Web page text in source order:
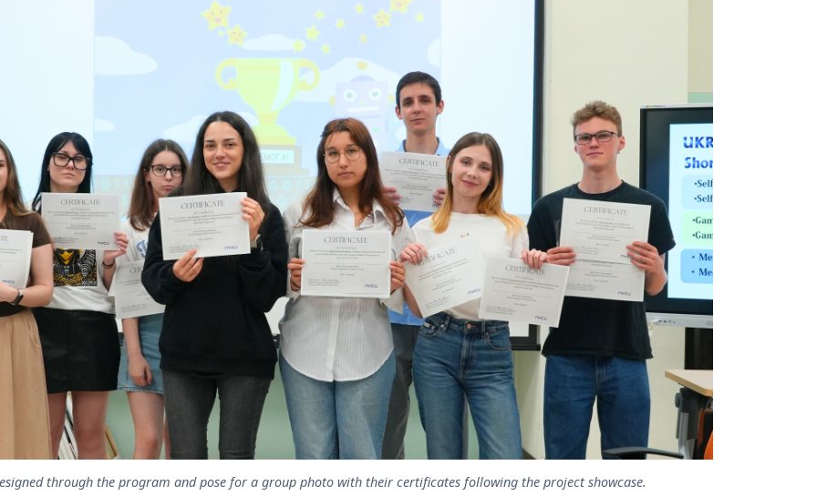
through the program and pose for a group photo with their certificates following the project showcase.